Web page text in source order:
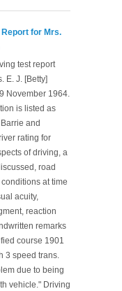
Report for Mrs.
test report
E. J. [Betty]
November 1964.
is listed as
and
rating for
of driving, a
road
at time
acuity,
reaction
remarks
course 1901
3 speed trans.
due to being
vehicle." Driving